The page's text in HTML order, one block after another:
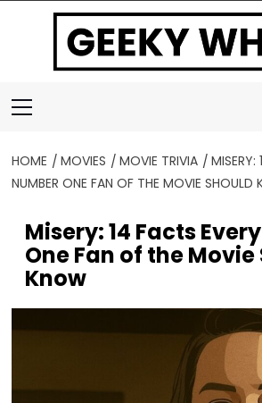
Menu
HOME MOVIES MOVIE TRIVIA
MISERY:
NUMBER ONE FAN OF THE MOVIE SHOULD
Misery: 14 Facts
One Fan of the
Know